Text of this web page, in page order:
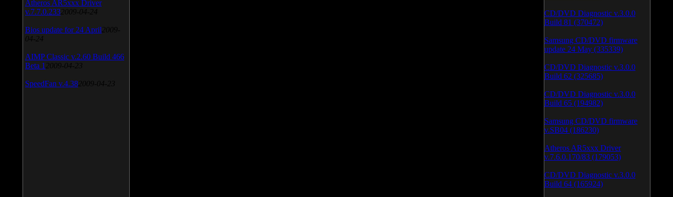
Atheros AR5xxx Driver
v.7.7.0.233 2009-04-24
Bios update for 24 April 2009-
04-24
AIMP Classic v.2.60 Build 466
Beta 1 2009-04-23
SpeedFan v.4.38 2009-04-23
CD/DVD Diagnostic v.3.0.0
Build 81 (370472)
Samsung CD/DVD firmware
update 24 May (335339)
CD/DVD Diagnostic v.3.0.0
Build 62 (325685)
CD/DVD Diagnostic v.3.0.0
Build 65 (194982)
Samsung CD/DVD firmware
v.SB04 (186230)
Atheros AR5xxx Driver
v.7.6.0.170/83 (179053)
CD/DVD Diagnostic v.3.0.0
Build 64 (165924)